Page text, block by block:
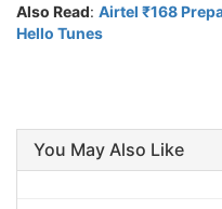
Also Read: Airtel ₹168
Hello Tunes
You May Also Like